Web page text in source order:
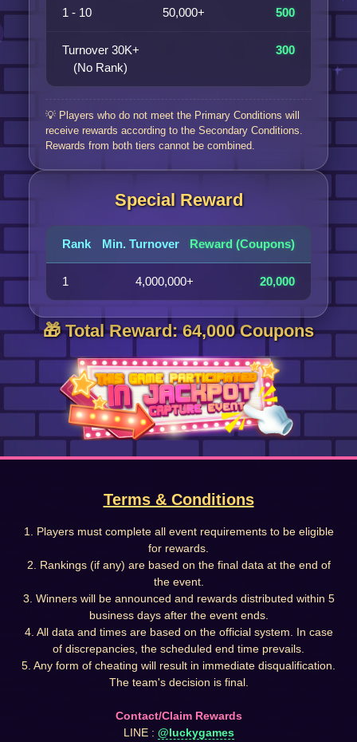
1 - 10 50,000+ 500
Turnover 30K+
(No Rank)
300
💡 Players who do not meet the Primary Conditions will
receive rewards according to the Secondary Conditions.
Rewards from both tiers cannot be combined.
Special Reward
Rank Min. Turnover Reward (Coupons)
1 4,000,000+ 20,000
🎁 Total Reward: 64,000 Coupons
Terms & Conditions
1. Players must complete all event requirements to be eligible
for rewards.
2. Rankings (if any) are based on the final data at the end of
the event.
3. Winners will be announced and rewards distributed within 5
business days after the event ends.
4. All data and times are based on the official system. In case
of discrepancies, the scheduled end time prevails.
5. Any form of cheating will result in immediate disqualification.
The team's decision is final.
Contact/Claim Rewards
LINE : @luckygames